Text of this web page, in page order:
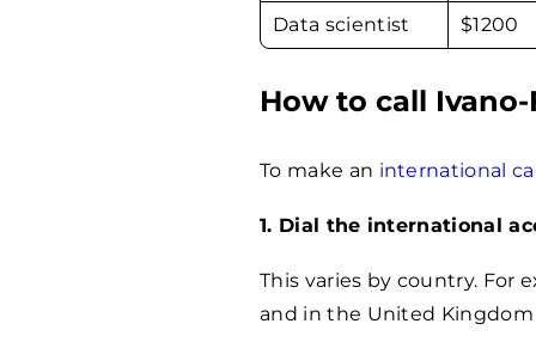
Data scientist $1200
How to call
To make an international
1. Dial the international
This varies by country. For
and in the United Kingdom